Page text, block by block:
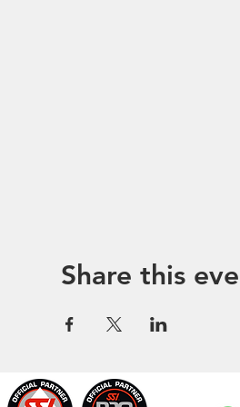
Share this